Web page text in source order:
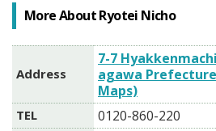
More About Ryotei Nicho
Address
7-7
agawa Prefecture
Maps)
TEL 0120-860-220